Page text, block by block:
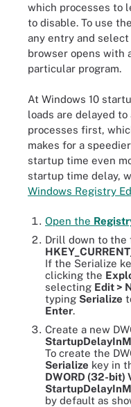
which processes to
to disable. To use
any entry and select
browser opens with
particular program.
At Windows 10
loads are delayed
processes first,
makes for a
startup time even
startup time delay,
Windows Registry
Open the
Drill down to the
If the Serialize
clicking the
selecting Edit >
typing Serialize
Enter.
Create a new
To create the
Serialize key in
DWORD (32-bit)
by default as